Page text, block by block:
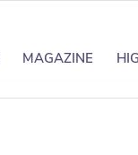
MAGAZINE